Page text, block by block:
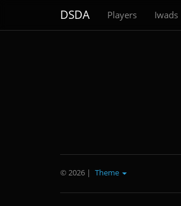
DSDA Players Iwads
© 2026 | Theme